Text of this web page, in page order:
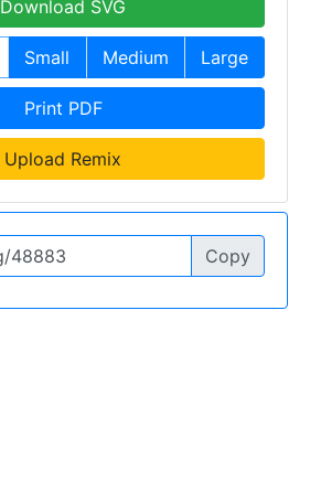
Download SVG
Small Medium Large
Print PDF
Upload Remix
Copy